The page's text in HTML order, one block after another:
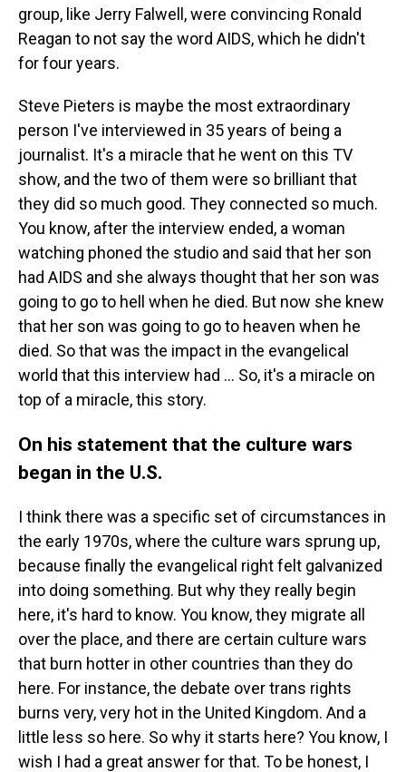
group, like Jerry Falwell, were convincing Ronald
Reagan to not say the word AIDS, which he didn't
for four years.
Steve Pieters is maybe the most extraordinary
person I've interviewed in 35 years of being a
journalist. It's a miracle that he went on this TV
show, and the two of them were so brilliant that
they did so much good. They connected so much.
You know, after the interview ended, a woman
watching phoned the studio and said that her son
had AIDS and she always thought that her son was
going to go to hell when he died. But now she knew
that her son was going to go to heaven when he
died. So that was the impact in the evangelical
world that this interview had ... So, it's a miracle on
top of a miracle, this story.
On his statement that the culture wars
began in the U.S.
I think there was a specific set of circumstances in
the early 1970s, where the culture wars sprung up,
because finally the evangelical right felt galvanized
into doing something. But why they really begin
here, it's hard to know. You know, they migrate all
over the place, and there are certain culture wars
that burn hotter in other countries than they do
here. For instance, the debate over trans rights
burns very, very hot in the United Kingdom. And a
little less so here. So why it starts here? You know, I
wish I had a great answer for that. To be honest, I